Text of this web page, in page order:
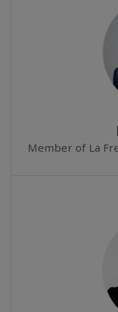
Member of La